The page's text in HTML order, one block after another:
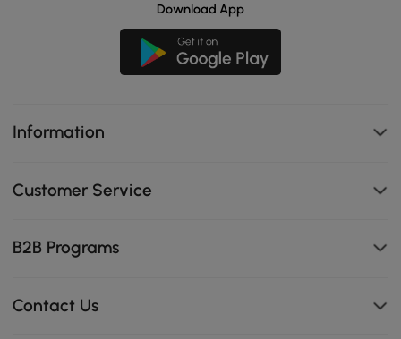
Download App
Information
Customer Service
B2B Programs
Contact Us